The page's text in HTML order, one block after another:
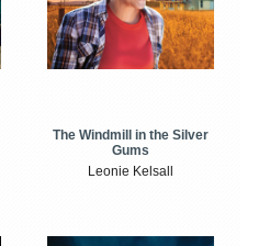
The Windmill in the Silver
Gums
Leonie Kelsall